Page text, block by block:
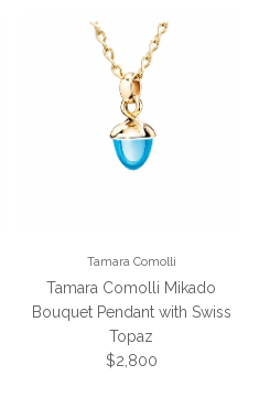
Tamara Comolli
Tamara Comolli Mikado
Bouquet Pendant with Swiss
Topaz
Regular price
$2,800